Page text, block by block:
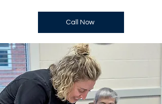
Call Now